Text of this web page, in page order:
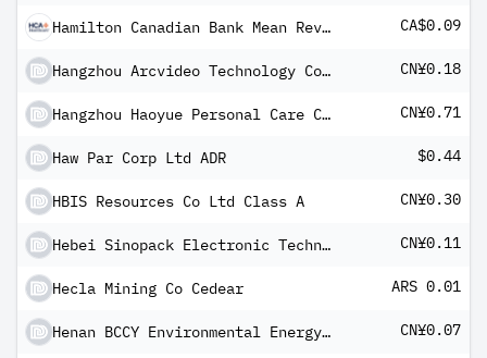
Hamilton Canadian Bank Mean Reversion Index ETF CA$0.09
Hangzhou Arcvideo Technology Co Ltd Class A CN¥0.18
Hangzhou Haoyue Personal Care Co Ltd Class A CN¥0.71
Haw Par Corp Ltd ADR $0.44
HBIS Resources Co Ltd Class A CN¥0.30
Hebei Sinopack Electronic Technology Co Ltd CN¥0.11
Hecla Mining Co Cedear ARS 0.01
Henan BCCY Environmental Energy Co Ltd Class A CN¥0.07